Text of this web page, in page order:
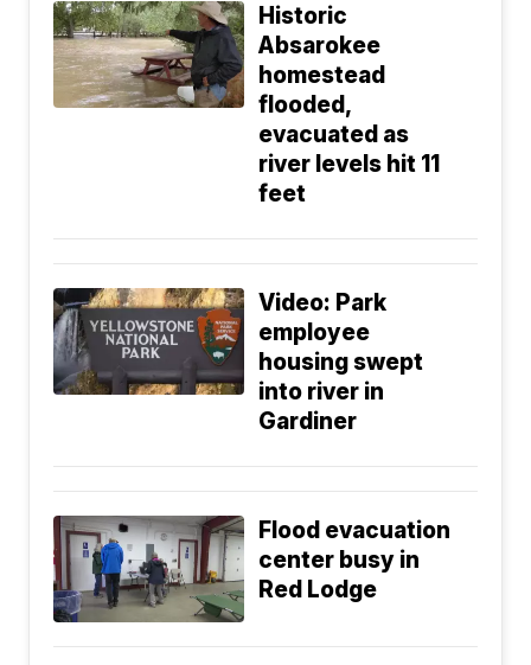
Historic
Absarokee
homestead
flooded,
evacuated as
river levels hit 11
feet
Video: Park
employee
housing swept
into river in
Gardiner
Flood evacuation
center busy in
Red Lodge